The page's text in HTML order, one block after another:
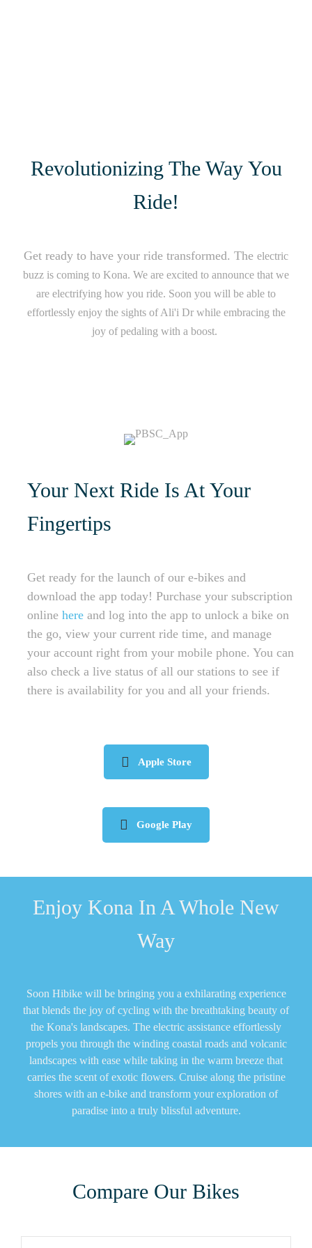
Revolutionizing The Way You
Ride!
Get ready to have your ride transformed. The electric
buzz is coming to Kona. We are excited to announce that we
are electrifying how you ride. Soon you will be able to
effortlessly enjoy the sights of Ali'i Dr while embracing the
joy of pedaling with a boost.
Your Next Ride Is At Your
Fingertips
Get ready for the launch of our e-bikes and
download the app today! Purchase your subscription
online here and log into the app to unlock a bike on
the go, view your current ride time, and manage
your account right from your mobile phone. You can
also check a live status of all our stations to see if
there is availability for you and all your friends.
Apple Store
Google Play
Enjoy Kona In A Whole New
Way
Soon Hibike will be bringing you a exhilarating experience
that blends the joy of cycling with the breathtaking beauty of
the Kona's landscapes. The electric assistance effortlessly
propels you through the winding coastal roads and volcanic
landscapes with ease while taking in the warm breeze that
carries the scent of exotic flowers. Cruise along the pristine
shores with an e-bike and transform your exploration of
paradise into a truly blissful adventure.
Compare Our Bikes